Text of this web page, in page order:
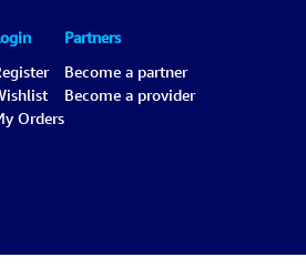
Orders
Partners
Become a partner
Become a provider